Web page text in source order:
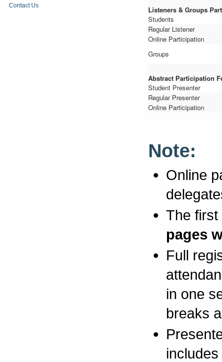
Contact Us Listeners & Groups
Students
Regular Listener
Online Participation
Groups
Abstract Participation
Student Presenter
Regular Presenter
Online Participation
Note:
Online
The
pages
Full
in one
breaks